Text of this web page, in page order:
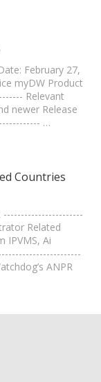
February 27,
myDW Product
Relevant
newer Release
…
Countries
-----------------------
Related
IPVMS, Ai
ANPR